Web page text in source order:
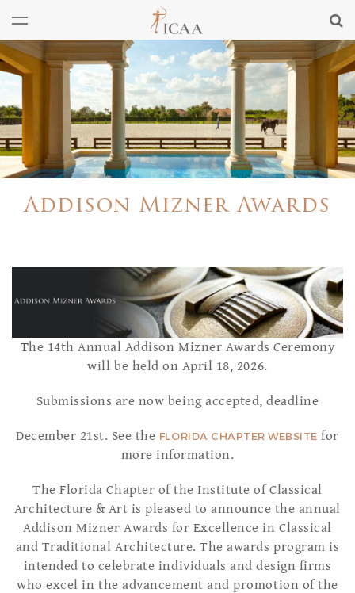
Addison Mizner Awards
The 14th Annual Addison Mizner Awards Ceremony
will be held on April 18, 2026.
Submissions are now being accepted, deadline
December 21st. See the FLORIDA CHAPTER WEBSITE for
more information.
The Florida Chapter of the Institute of Classical
Architecture & Art is pleased to announce the annual
Addison Mizner Awards for Excellence in Classical
and Traditional Architecture. The awards program is
intended to celebrate individuals and design firms
who excel in the advancement and promotion of the